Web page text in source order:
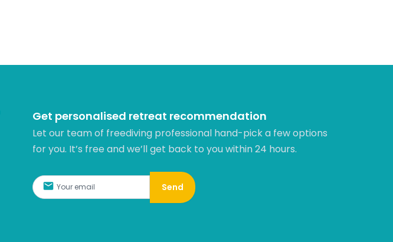
Get personalised retreat recommendation
Let our team of freediving professional hand-pick a few options
for you. It’s free and we’ll get back to you within 24 hours.​
Send